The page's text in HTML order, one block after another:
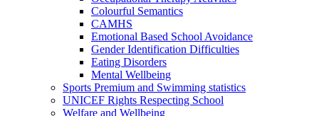
Colourful Semantics
CAMHS
Emotional Based School Avoidance
Gender Identification Difficulties
Eating Disorders
Mental Wellbeing
Sports Premium and Swimming statistics
UNICEF Rights Respecting School
Welfare and Wellbeing